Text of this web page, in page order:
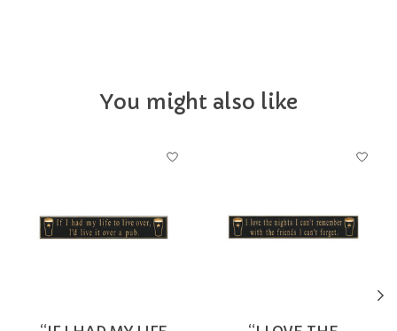
You might also like
Product carousel items